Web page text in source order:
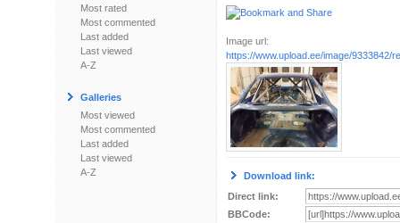
Most rated
Most commented
Last added
Last viewed
A-Z
Galleries
Most viewed
Most commented
Last added
Last viewed
A-Z
Image url:
https://www.upload.ee/image/9333842/
Download link:
Direct link:
BBCode: